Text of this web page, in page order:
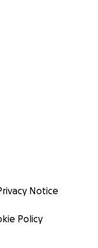
Notice
Policy